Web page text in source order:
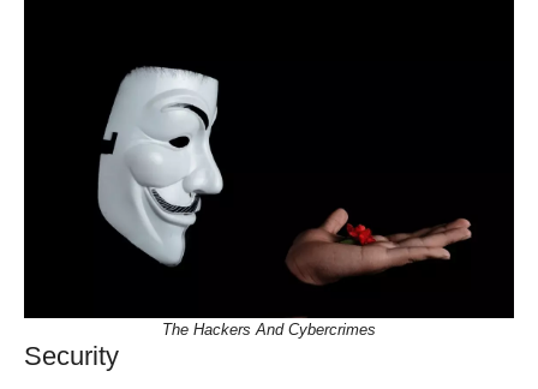
The Hackers And Cybercrimes
Security